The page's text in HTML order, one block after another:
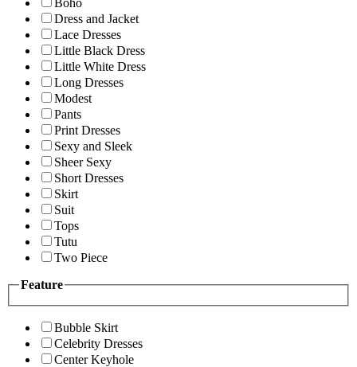
Boho
Dress and Jacket
Lace Dresses
Little Black Dress
Little White Dress
Long Dresses
Modest
Pants
Print Dresses
Sexy and Sleek
Sheer Sexy
Short Dresses
Skirt
Suit
Tops
Tutu
Two Piece
Feature
Bubble Skirt
Celebrity Dresses
Center Keyhole